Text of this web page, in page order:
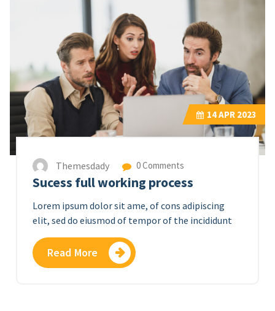
14APR 2023
Themesdady 0 Comments
Sucess full working process
Lorem ipsum dolor sit ame, of cons adipiscing
elit, sed do eiusmod of tempor of the incididunt
Read More